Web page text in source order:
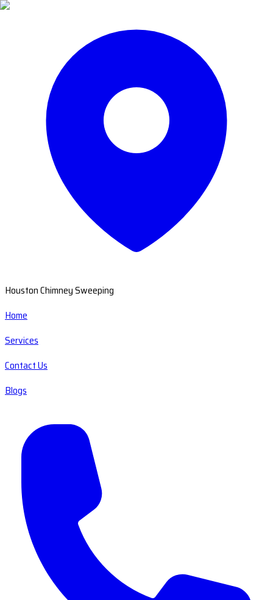
Houston Chimney Sweeping
Home
Services
Contact Us
Blogs